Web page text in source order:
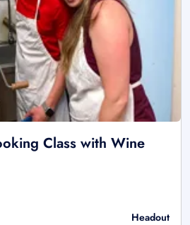
Class with Wine
Headout